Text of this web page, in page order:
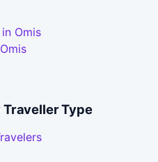
Omis
Traveller Type